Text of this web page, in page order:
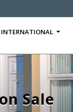
INTERNATIONAL
Sale